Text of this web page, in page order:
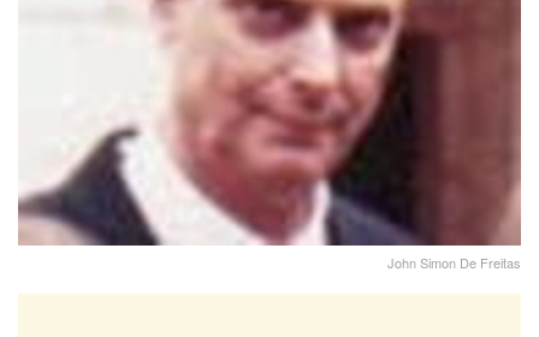
John Simon De Freitas